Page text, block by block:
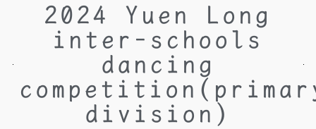
2024 Yuen Long
inter-schools
dancing
division)